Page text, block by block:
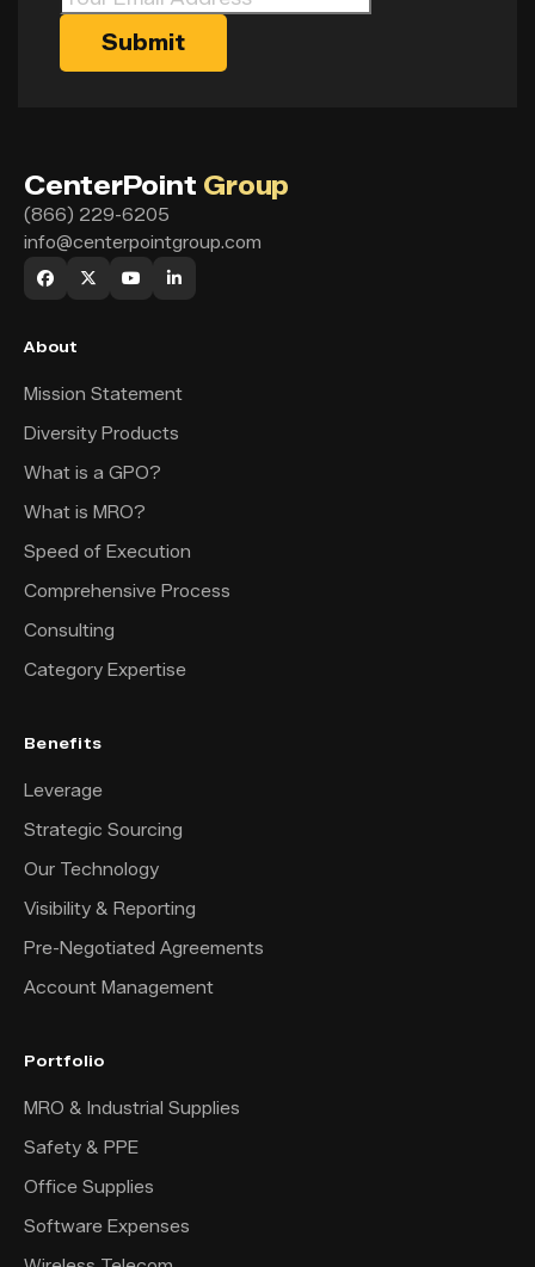
CenterPoint Group
(866) 229-6205
info@centerpointgroup.com
About
Mission Statement
Diversity Products
What is a GPO?
What is MRO?
Speed of Execution
Comprehensive Process
Consulting
Category Expertise
Benefits
Leverage
Strategic Sourcing
Our Technology
Visibility & Reporting
Pre-Negotiated Agreements
Account Management
Portfolio
MRO & Industrial Supplies
Safety & PPE
Office Supplies
Software Expenses